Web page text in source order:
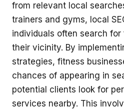
from relevant local
trainers and gyms, local
individuals often search
their vicinity. By
strategies, fitness
chances of appearing in
potential clients look for
services nearby. This